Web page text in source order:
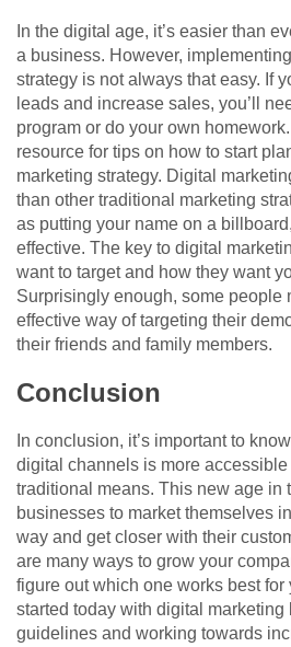
In the digital age, it’s easier than
a business. However,
strategy is not always that easy. If
leads and increase sales, you’ll
program or do your own
resource for tips on how to start
marketing strategy. Digital
than other traditional marketing
as putting your name on a
effective. The key to digital
want to target and how they want
Surprisingly enough, some people
effective way of targeting their
their friends and family members.
Conclusion
In conclusion, it’s important to
digital channels is more
traditional means. This new age in
businesses to market themselves
way and get closer with their
are many ways to grow your
figure out which one works best for
started today with digital
guidelines and working towards